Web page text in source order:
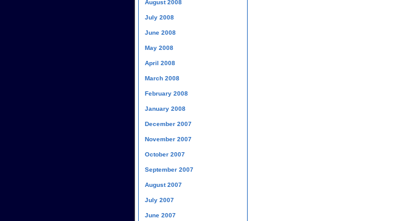
August 2008
July 2008
June 2008
May 2008
April 2008
March 2008
February 2008
January 2008
December 2007
November 2007
October 2007
September 2007
August 2007
July 2007
June 2007